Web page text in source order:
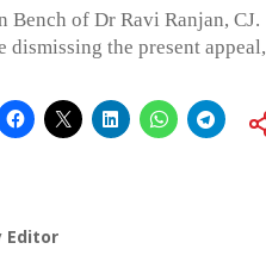
of Dr Ravi Ranjan, CJ.
dismissing the present appeal,
Editor